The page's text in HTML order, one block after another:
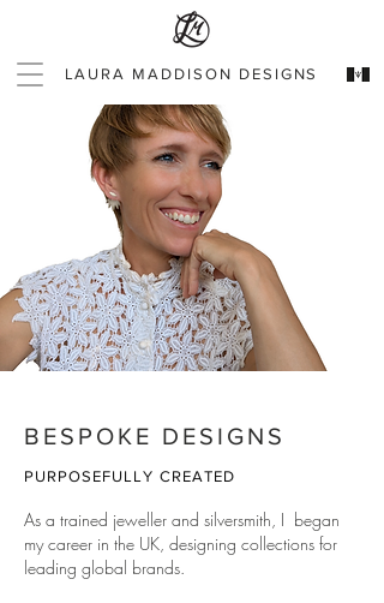
LAURA MADDISON DESIGNS
BESPOKE DESIGNS
PURPOSEFULLY CREATED
As a trained jeweller and silversmith, I began
my career in the UK, designing collections for
leading global brands.